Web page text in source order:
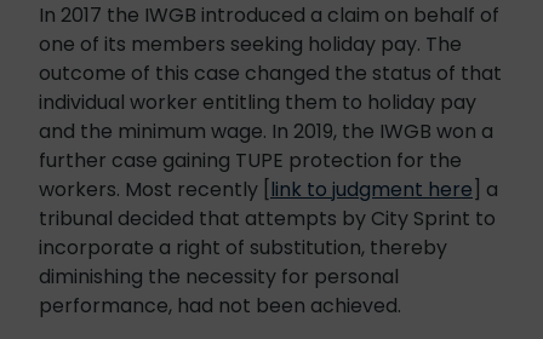
In 2017 the IWGB introduced a claim on behalf of
one of its members seeking holiday pay. The
outcome of this case changed the status of that
individual worker entitling them to holiday pay
and the minimum wage. In 2019, the IWGB won a
further case gaining TUPE protection for the
workers. Most recently [ link to judgment here ] a
tribunal decided that attempts by City Sprint to
incorporate a right of substitution, thereby
diminishing the necessity for personal
performance, had not been achieved.